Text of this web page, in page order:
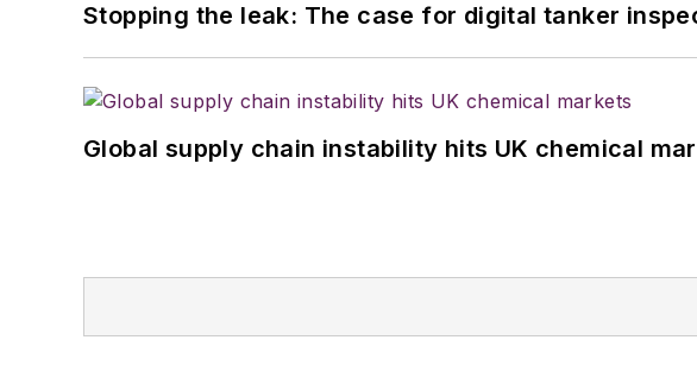
Stopping the leak: The case for digital tanker
Global supply chain instability hits UK chemical